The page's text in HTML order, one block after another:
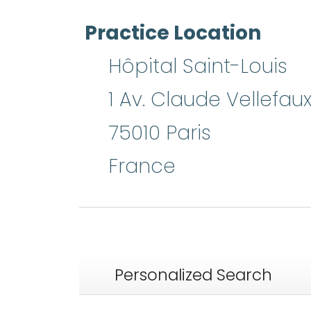
Practice Location
Hôpital Saint-Louis
1 Av. Claude Vellefaux
75010 Paris
France
Personalized Search